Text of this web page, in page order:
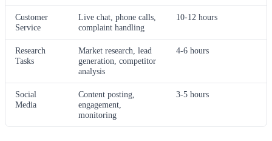
Customer
Service
Live chat, phone calls,
complaint handling
10-12 hours
Research
Tasks
Market research, lead
generation, competitor
analysis
4-6 hours
Social
Media
Content posting,
engagement,
monitoring
3-5 hours